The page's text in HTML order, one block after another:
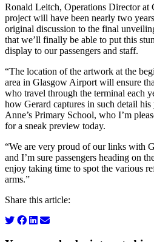
Ronald Leitch, Operations Director at
project will have been nearly two
original discussion to the final
that we’ll finally be able to put this
display to our passengers and staff.
“The location of the artwork at the
area in Glasgow Airport will ensure
who travel through the terminal each
how Gerard captures in such detail
Anne’s Primary School, who I’m
for a sneak preview today.
“We are very proud of our links with
and I’m sure passengers heading on
enjoy taking time to spot the various
arms.”
Share this article: